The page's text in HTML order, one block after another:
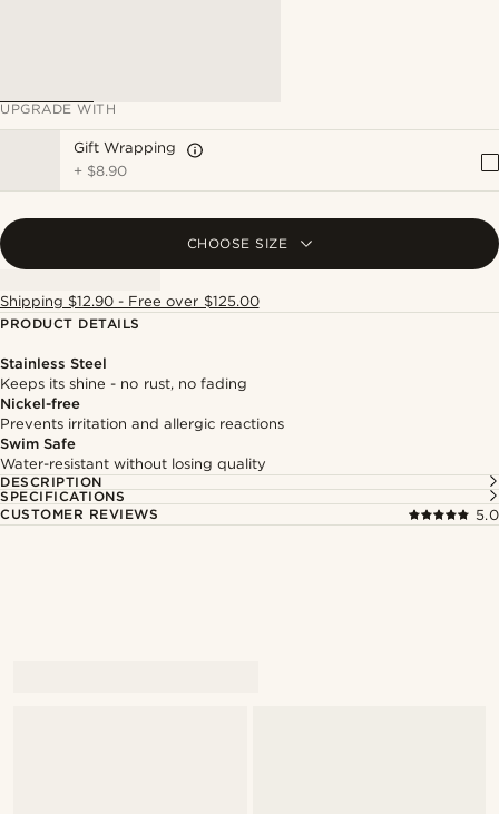
UPGRADE WITH
Gift Wrapping
+ $8.90
CHOOSE SIZE
Shipping $12.90 - Free over $125.00
PRODUCT DETAILS
Stainless Steel
Keeps its shine - no rust, no fading
Nickel-free
Prevents irritation and allergic reactions
Swim Safe
Water-resistant without losing quality
DESCRIPTION
SPECIFICATIONS
CUSTOMER REVIEWS
5.0